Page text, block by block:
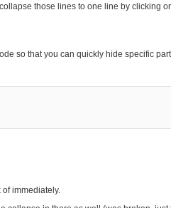
those lines to one line by clicking
so that you can quickly hide specific
immediately.